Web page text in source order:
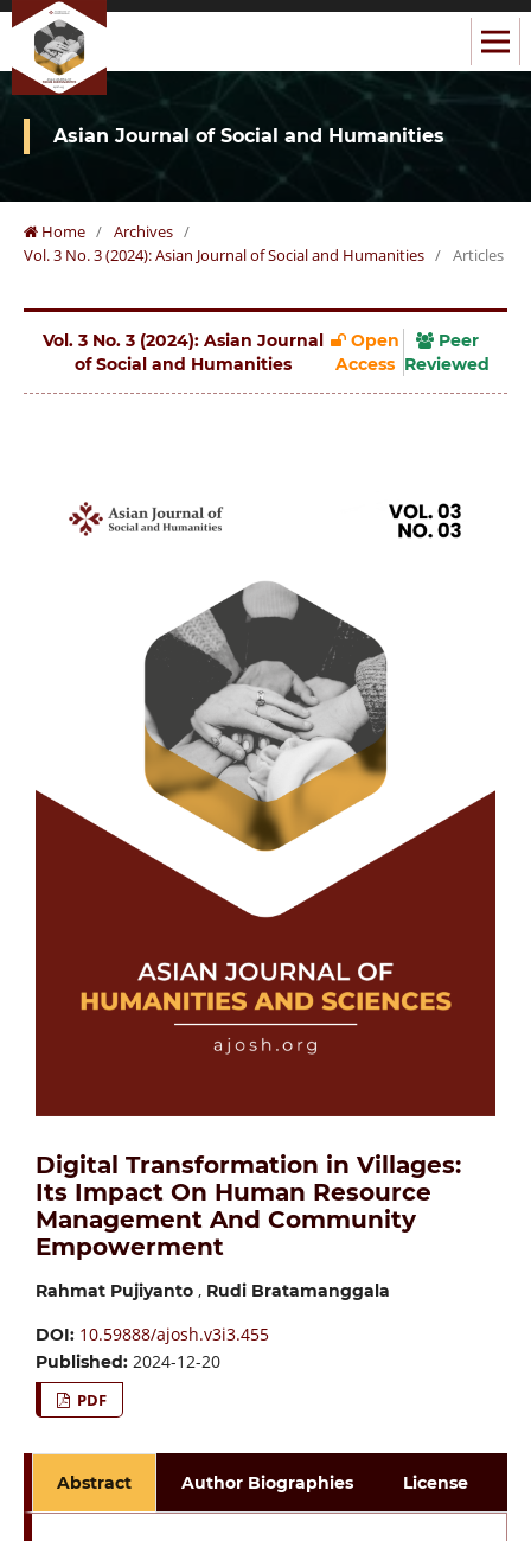
Asian Journal of Social and Humanities
Home / Archives /
Vol. 3 No. 3 (2024): Asian Journal of Social and Humanities / Articles
Vol. 3 No. 3 (2024): Asian Journal
of Social and Humanities
Open
Access
Peer
Reviewed
Digital Transformation in Villages:
Its Impact On Human Resource
Management And Community
Empowerment
Rahmat Pujiyanto, Rudi Bratamanggala
DOI: 10.59888/ajosh.v3i3.455
Published: 2024-12-20
PDF
Abstract Author Biographies License